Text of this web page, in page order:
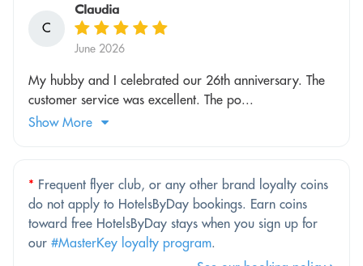
C
Claudia
June 2026
My hubby and I celebrated our 26th anniversary. The
customer service was excellent. The po...
Show More
* Frequent flyer club, or any other brand loyalty coins
do not apply to HotelsByDay bookings. Earn coins
toward free HotelsByDay stays when you sign up for
our #MasterKey loyalty program.